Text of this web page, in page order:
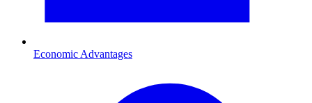
Economic Advantages